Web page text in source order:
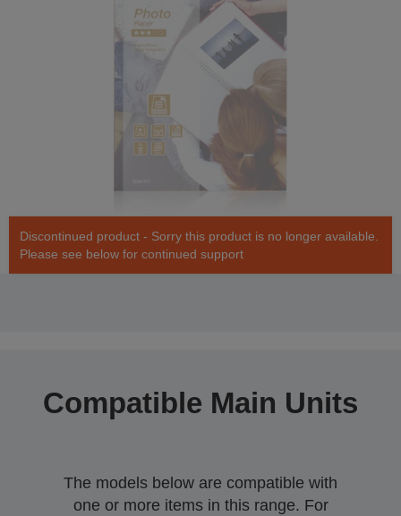
Discontinued product - Sorry this product is no longer available.
Please see below for continued support
Compatible Main Units
The models below are compatible with
one or more items in this range. For